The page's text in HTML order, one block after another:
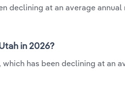
declining at an average annual
in 2026?
has been declining at an